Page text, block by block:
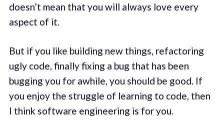
doesn’t mean that you will always love every
aspect of it.
But if you like building new things, refactoring
ugly code, finally fixing a bug that has been
bugging you for awhile, you should be good. If
you enjoy the struggle of learning to code, then
I think software engineering is for you.